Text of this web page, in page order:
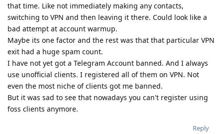
that time. Like not immediately making any contacts,
switching to VPN and then leaving it there. Could look like a
bad attempt at account warmup.
Maybe its one factor and the rest was that that particular VPN
exit had a huge spam count.
I have not yet got a Telegram Account banned. And I always
use unofficial clients. I registered all of them on VPN. Not
even the most niche of clients got me banned.
But it was sad to see that nowadays you can't register using
foss clients anymore.
Reply